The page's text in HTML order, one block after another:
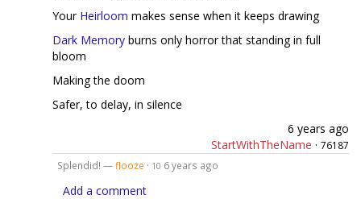
Your Heirloom makes sense when it keeps drawing
Dark Memory burns only horror that standing in full
bloom
Making the doom
Safer, to delay, in silence
6 years ago
StartWithTheName · 76187
Splendid! —flooze · 10 6 years ago
Add a comment